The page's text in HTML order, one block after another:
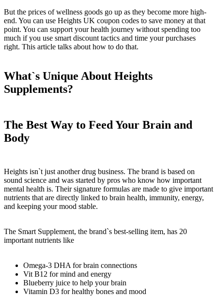
But the prices of wellness goods go up as they become more high-
end. You can use Heights UK coupon codes to save money at that
point. You can support your health journey without spending too
much if you use smart discount tactics and time your purchases
right. This article talks about how to do that.
What`s Unique About Heights
Supplements?
The Best Way to Feed Your Brain and
Body
Heights isn`t just another drug business. The brand is based on
sound science and was started by pros who know how important
mental health is. Their signature formulas are made to give important
nutrients that are directly linked to brain health, immunity, energy,
and keeping your mood stable.
The Smart Supplement, the brand`s best-selling item, has 20
important nutrients like
Omega-3 DHA for brain connections
Vit B12 for mind and energy
Blueberry juice to help your brain
Vitamin D3 for healthy bones and mood